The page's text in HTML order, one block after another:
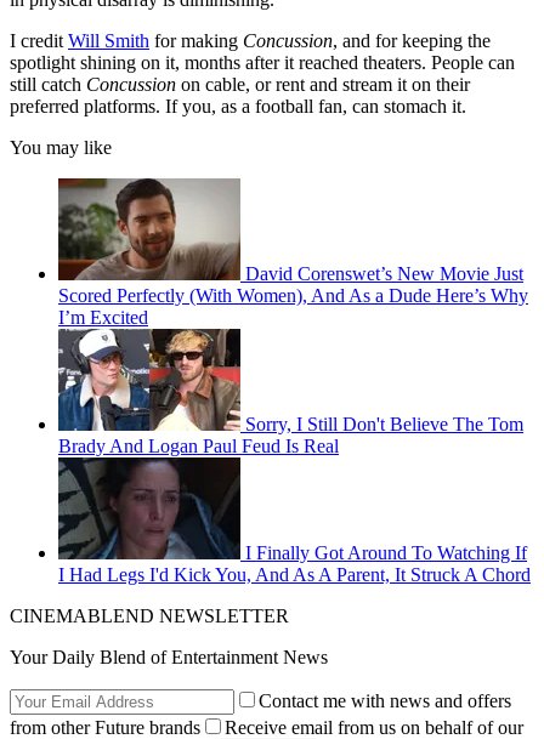
I credit Will Smith for making Concussion, and for keeping the
spotlight shining on it, months after it reached theaters. People can
still catch Concussion on cable, or rent and stream it on their
preferred platforms. If you, as a football fan, can stomach it.
You may like
David Corenswet’s New Movie Just
Scored Perfectly (With Women), And As a Dude Here’s Why
I’m Excited
Sorry, I Still Don't Believe The Tom
Brady And Logan Paul Feud Is Real
I Finally Got Around To Watching If
I Had Legs I'd Kick You, And As A Parent, It Struck A Chord
CINEMABLEND NEWSLETTER
Your Daily Blend of Entertainment News
Contact me with news and offers
from other Future brands
Receive email from us on behalf of our